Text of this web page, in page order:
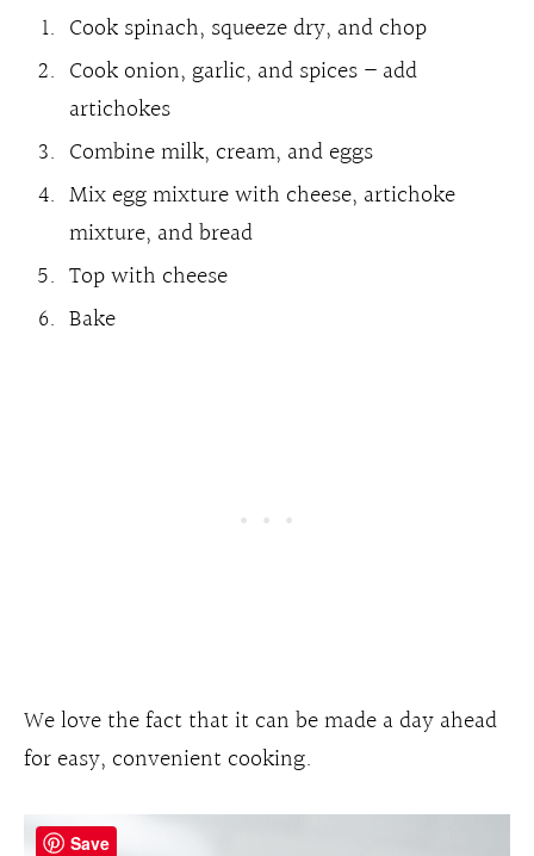
Cook spinach, squeeze dry, and chop
Cook onion, garlic, and spices – add
artichokes
Combine milk, cream, and eggs
Mix egg mixture with cheese, artichoke
mixture, and bread
Top with cheese
Bake
We love the fact that it can be made a day ahead
for easy, convenient cooking.
Save